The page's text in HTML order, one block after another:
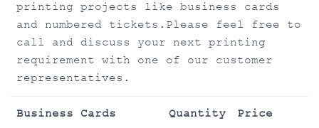
printing projects like business cards
and numbered tickets.Please feel free to
call and discuss your next printing
requirement with one of our customer
representatives.
Business Cards Quantity Price